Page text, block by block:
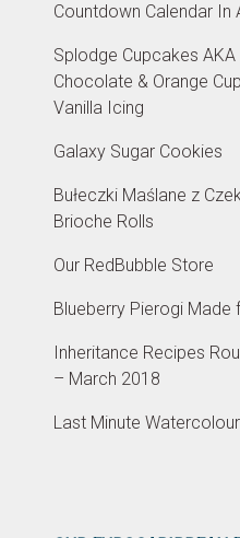
Countdown Calendar In
Splodge Cupcakes
Chocolate & Orange
Vanilla Icing
Galaxy Sugar Cookies
Bułeczki Maślane z
Brioche Rolls
Our RedBubble Store
Blueberry Pierogi Made
Inheritance Recipes
– March 2018
Last Minute